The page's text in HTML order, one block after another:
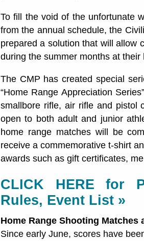
To fill the void of the unfortunate
from the annual schedule, the
prepared a solution that will allow
during the summer months at their
The CMP has created special
“Home Range Appreciation
smallbore rifle, air rifle and pistol
open to both adult and junior
home range matches will be
receive a commemorative t-shirt
awards such as gift certificates,
CLICK HERE for
Rules, Event List »
Home Range Shooting Matches
Since early June, scores have